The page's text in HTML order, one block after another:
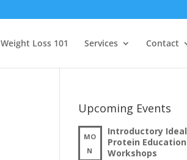
Weight Loss 101 Services Contact
Upcoming Events
MO
N
Introductory Ideal
Protein Education
Workshops